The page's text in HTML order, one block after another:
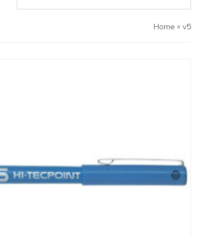
Home » v5